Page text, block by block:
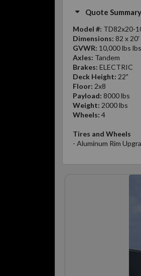
Quote Summary
Model #: TD82x20-
Dimensions: 82 x 20'
GVWR: 10,000 lbs lbs
Axles: Tandem
Brakes: ELECTRIC
Deck Height: 22"
Floor: 2x8
Payload: 8000 lbs
Weight: 2000 lbs
Wheels: 4
Tires and Wheels
- Aluminum Rim